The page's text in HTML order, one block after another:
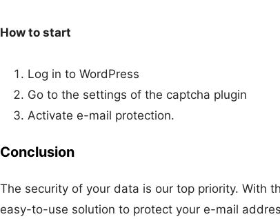
How to start
Log in to WordPress
Go to the settings of the captcha plugin
Activate e-mail protection.
Conclusion
The security of your data is our top priority. With
easy-to-use solution to protect your e-mail